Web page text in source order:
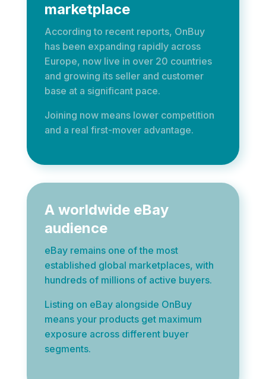
marketplace
According to recent reports, OnBuy
has been expanding rapidly across
Europe, now live in over 20 countries
and growing its seller and customer
base at a significant pace.
Joining now means lower competition
and a real first-mover advantage.
A worldwide eBay
audience
eBay remains one of the most
established global marketplaces, with
hundreds of millions of active buyers.
Listing on eBay alongside OnBuy
means your products get maximum
exposure across different buyer
segments.